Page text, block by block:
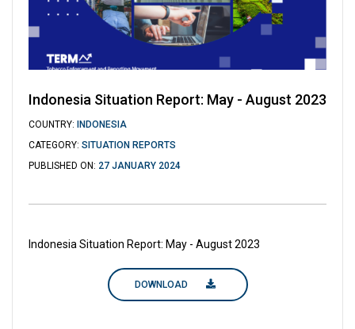
Indonesia Situation Report: May - August 2023
COUNTRY: INDONESIA
CATEGORY: SITUATION REPORTS
PUBLISHED ON: 27 JANUARY 2024
Indonesia Situation Report: May - August 2023
DOWNLOAD